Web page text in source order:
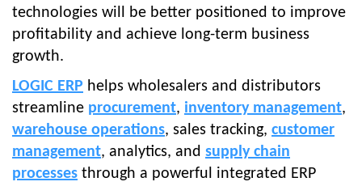
technologies will be better positioned to improve
profitability and achieve long-term business
growth.
LOGIC ERP helps wholesalers and distributors
streamline procurement, inventory management,
warehouse operations, sales tracking, customer
management, analytics, and supply chain
processes through a powerful integrated ERP